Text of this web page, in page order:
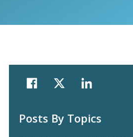
Posts By Topics